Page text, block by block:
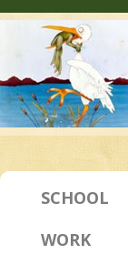
SCHOOL
WORK